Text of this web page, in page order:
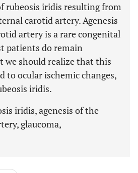
rubeosis iridis resulting from
carotid artery. Agenesis
artery is a rare congenital
patients do remain
we should realize that this
to ocular ischemic changes,
iridis.
iridis, agenesis of the
glaucoma,